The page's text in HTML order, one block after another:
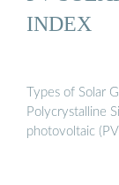
INDEX
Types of Solar
Polycrystalline
photovoltaic